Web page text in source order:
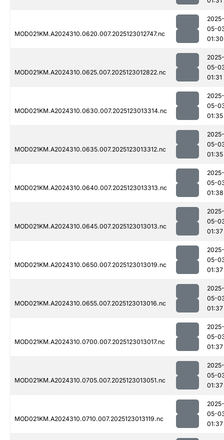
MOD021KM.A2024310.0620.007.2025123012747.nc
2025-
05-
01:30
MOD021KM.A2024310.0625.007.2025123012822.nc
2025-
05-
01:31
MOD021KM.A2024310.0630.007.2025123013314.nc
2025-
05-
01:35
MOD021KM.A2024310.0635.007.2025123013312.nc
2025-
05-
01:35
MOD021KM.A2024310.0640.007.2025123013313.nc
2025-
05-
01:38
MOD021KM.A2024310.0645.007.2025123013013.nc
2025-
05-
01:37
MOD021KM.A2024310.0650.007.2025123013019.nc
2025-
05-
01:37
MOD021KM.A2024310.0655.007.2025123013016.nc
2025-
05-
01:37
MOD021KM.A2024310.0700.007.2025123013017.nc
2025-
05-
01:37
MOD021KM.A2024310.0705.007.2025123013051.nc
2025-
05-
01:37
MOD021KM.A2024310.0710.007.2025123013119.nc
2025-
05-
01:37